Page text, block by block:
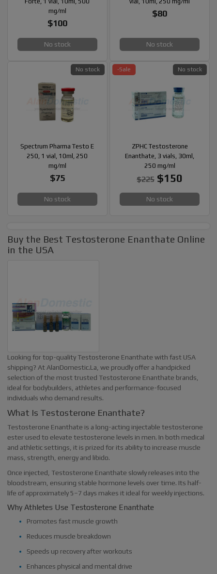
mg/ml
$100
No stock
$80
No stock
Spectrum Pharma Testo E
250, 1 vial, 10ml, 250
mg/ml
$75
No stock
No stock
-Sale
ZPHC Testosterone
Enanthate, 3 vials, 30ml,
250 mg/ml
$225 $150
No stock
No stock
Buy the Best Testosterone Enanthate Online
in the USA
Looking for top-quality Testosterone Enanthate with fast USA
shipping? At AlanDomestic.La , we proudly offer a handpicked
selection of the most trusted Testosterone Enanthate brands,
ideal for bodybuilders, athletes and performance-focused
individuals who demand results.
What Is Testosterone Enanthate?
Testosterone Enanthate is a long-acting injectable testosterone
ester used to elevate testosterone levels in men. In both medical
and athletic settings, it is prized for its ability to increase muscle
mass, strength, energy and libido.
Once injected, Testosterone Enanthate slowly releases into the
bloodstream, ensuring stable hormone levels over time. Its half-
life of approximately 5–7 days makes it ideal for weekly injections.
Why Athletes Use Testosterone Enanthate
Promotes fast muscle growth
Reduces muscle breakdown
Speeds up recovery after workouts
Enhances physical and mental drive